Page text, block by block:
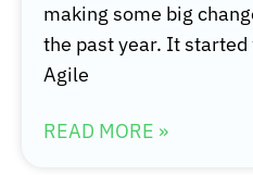
making some big
the past year. It
Agile
READ MORE »